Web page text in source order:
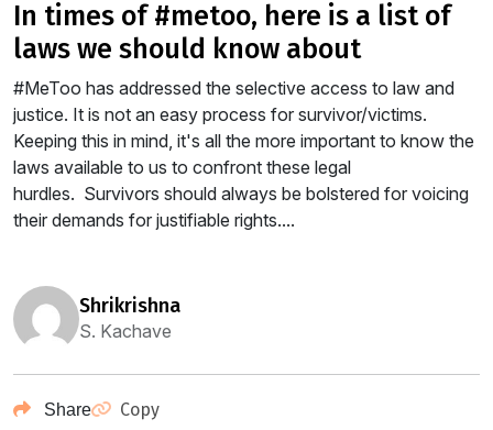
in times of #metoo, here is a list of
laws we should know about
#MeToo has addressed the selective access to law and
justice. It is not an easy process for survivor/victims.
Keeping this in mind, it's all the more important to know the
laws available to us to confront these legal
hurdles. Survivors should always be bolstered for voicing
their demands for justifiable rights....
shrikrishna
S. Kachave
Share Copy